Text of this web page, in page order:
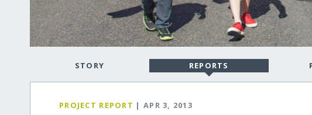
STORY REPORTS
PROJECT REPORT | APR 3, 2013